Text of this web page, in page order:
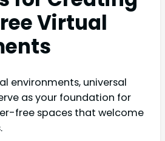
Virtual
environments, universal
as your foundation for
free spaces that welcome